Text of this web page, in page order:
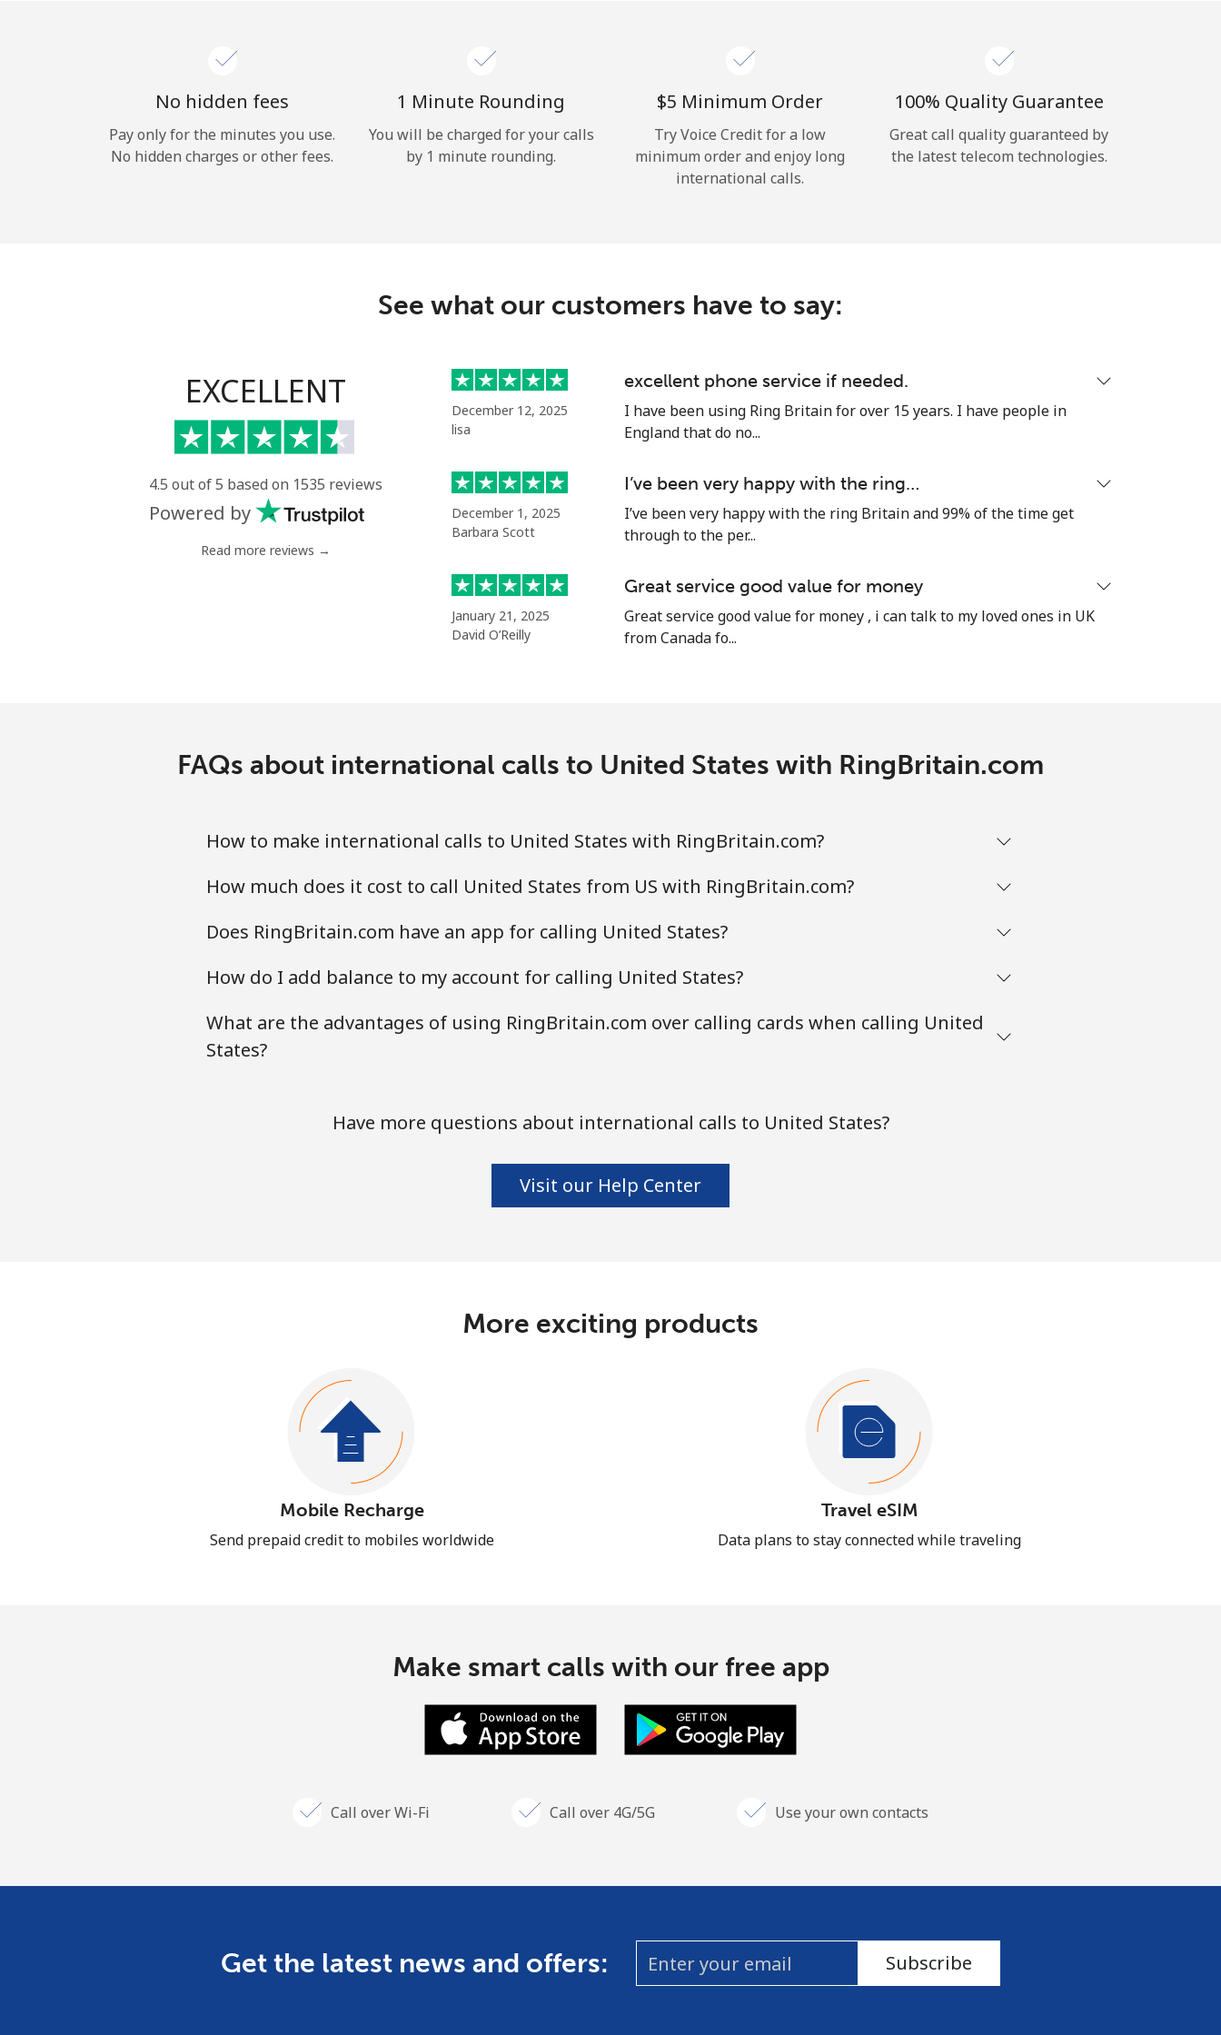
Sign in or JOIN NOW →
Continue with
No hidden fees
Pay only for the minutes you use.
No hidden charges or other fees.
1 Minute Rounding
You will be charged for your calls
by 1 minute rounding.
⁦$5⁩ Minimum Order
Try Voice Credit for a low
minimum order and enjoy long
international calls.
100% Quality Guarantee
Great call quality guaranteed by
the latest telecom technologies.
See what our customers have to say:
EXCELLENT
4.5 out of 5 based on 1535 reviews
Powered by
Read more reviews →
December 12, 2025
lisa
excellent phone service if needed.
I have been using Ring Britain for over 15 years. I have people in
England that do no...
December 1, 2025
Barbara Scott
I’ve been very happy with the ring…
I’ve been very happy with the ring Britain and 99% of the time get
through to the per...
January 21, 2025
David O’Reilly
Great service good value for money
Great service good value for money , i can talk to my loved ones in UK
from Canada fo...
FAQs about international calls to United States with RingBritain.com
How to make international calls to United States with RingBritain.com?
How much does it cost to call United States from US with RingBritain.com?
Does RingBritain.com have an app for calling United States?
How do I add balance to my account for calling United States?
What are the advantages of using RingBritain.com over calling cards when calling United
States?
Have more questions about international calls to United States?
Visit our Help Center
More exciting products
Mobile Recharge
Send prepaid credit to mobiles worldwide
Travel eSIM
Data plans to stay connected while traveling
Make smart calls with our free app
Call over Wi-Fi Call over 4G/5G Use your own contacts
Get the latest news and offers: Subscribe